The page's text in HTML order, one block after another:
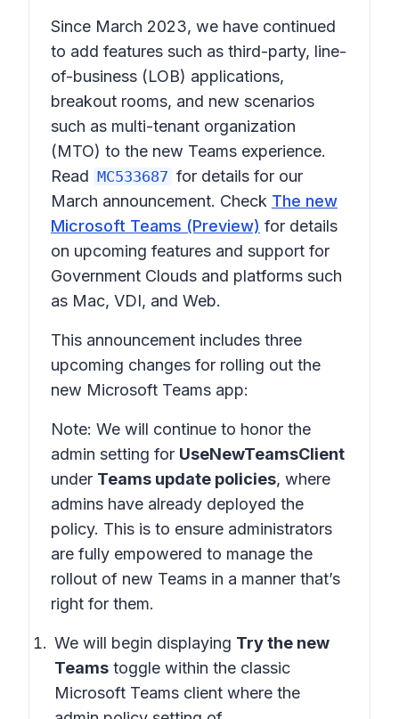
Since March 2023, we have continued
to add features such as third-party, line-
of-business (LOB) applications,
breakout rooms, and new scenarios
such as multi-tenant organization
(MTO) to the new Teams experience.
Read MC533687 for details for our
March announcement. Check The new
Microsoft Teams (Preview) for details
on upcoming features and support for
Government Clouds and platforms such
as Mac, VDI, and Web.
This announcement includes three
upcoming changes for rolling out the
new Microsoft Teams app:
Note: We will continue to honor the
admin setting for UseNewTeamsClient
under Teams update policies, where
admins have already deployed the
policy. This is to ensure administrators
are fully empowered to manage the
rollout of new Teams in a manner that’s
right for them.
We will begin displaying Try the new
Teams toggle within the classic
Microsoft Teams client where the